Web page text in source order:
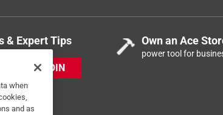
& Expert Tips
JOIN
Own an Ace
power tool for
when
and as